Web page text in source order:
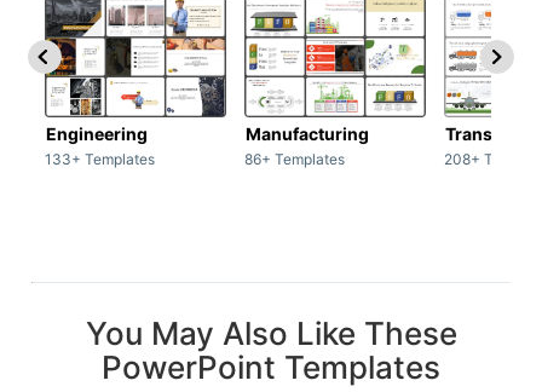
Engineering
133+ Templates
Manufacturing
86+ Templates
Transport
208+
You May Also Like These
PowerPoint Templates